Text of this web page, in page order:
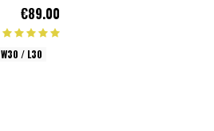
€89.00
W30 / L30